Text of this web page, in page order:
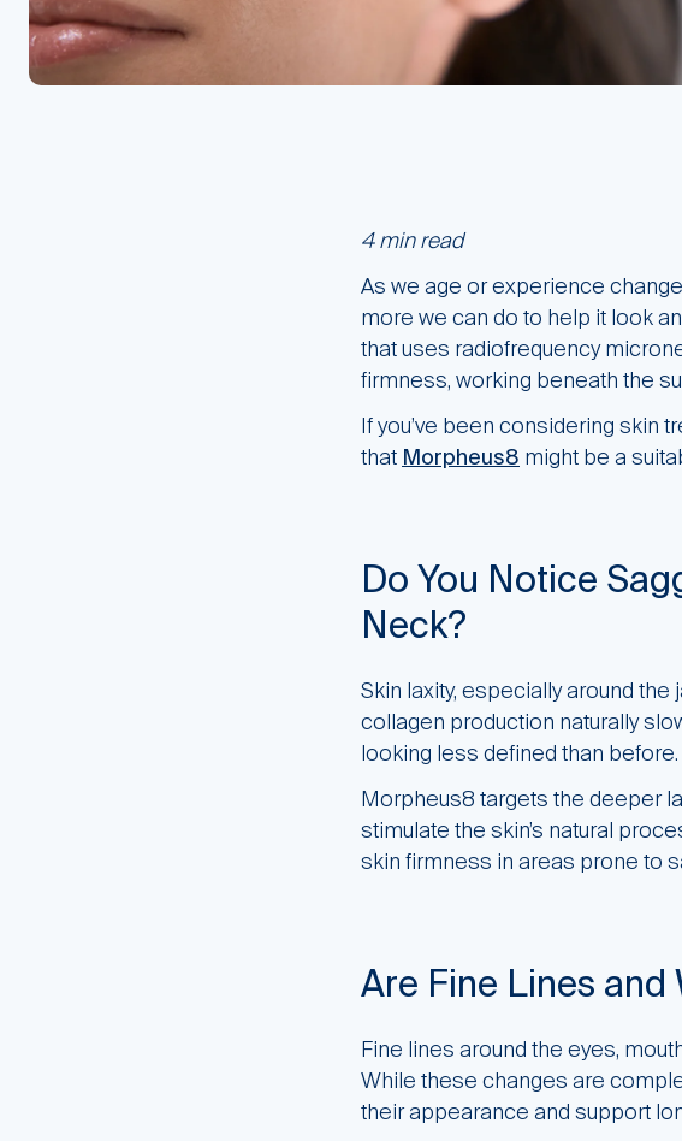
4 min read
As we age or experience
more we can do to help it look
that uses radiofrequency
firmness, working beneath the
If you’ve been considering skin
that Morpheus8 might be a
Do You Notice
Neck?
Skin laxity, especially around
collagen production naturally
looking less defined than before.
Morpheus8 targets the deeper
stimulate the skin’s natural
skin firmness in areas prone to
Are Fine Lines
Fine lines around the eyes,
While these changes are
their appearance and support